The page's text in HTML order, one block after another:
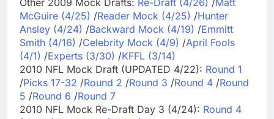
McGuire (4/25) /Reader Mock (4/25) /Hunter
Ansley (4/24) /Backward Mock (4/19) /Emmitt
Smith (4/16) /Celebrity Mock (4/9) /April Fools
(4/1) /Experts (3/30) /KFFL (3/14)
2010 NFL Mock Draft (UPDATED 4/22): Round 1
/Picks 17-32 /Round 2 /Round 3 /Round 4 /Round
5 /Round 6 /Round 7
2010 NFL Mock Re-Draft Day 3 (4/24): Round 4